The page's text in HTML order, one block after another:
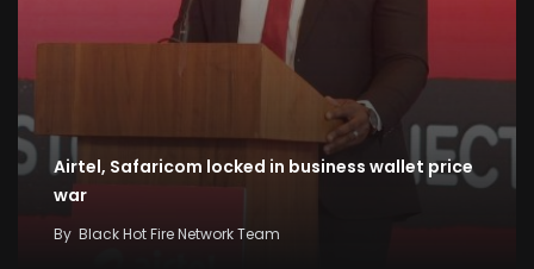
Airtel, Safaricom locked in business wallet price
war
By Black Hot Fire Network Team